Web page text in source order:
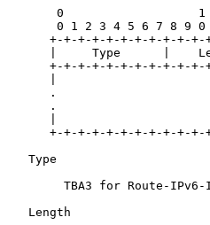
0
0 1 2 3 4 5 6 7 8 9
+-+-+-+-+-+-+-+-+-+-
|     Type      |
+-+-+-+-+-+-+-+-+-+-
.
.
+-+-+-+-+-+-+-+-+-+-
   Type
TBA3 for Route-IPv6-
   Length